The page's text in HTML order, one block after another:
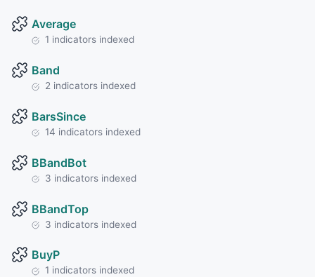
Average
1 indicators indexed
Band
2 indicators indexed
BarsSince
14 indicators indexed
BBandBot
3 indicators indexed
BBandTop
3 indicators indexed
BuyP
1 indicators indexed